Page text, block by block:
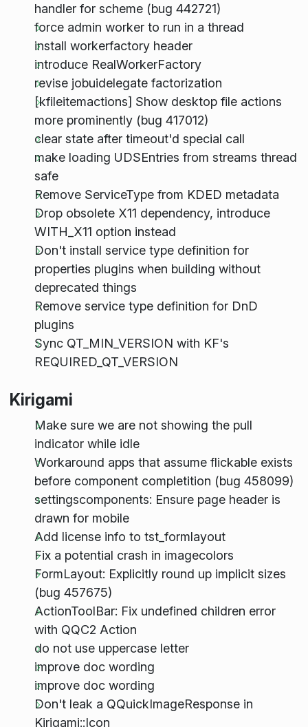
handler for scheme (bug 442721)
force admin worker to run in a thread
install workerfactory header
introduce RealWorkerFactory
revise jobuidelegate factorization
[kfileitemactions] Show desktop file actions
more prominently (bug 417012)
clear state after timeout'd special call
make loading UDSEntries from streams thread
safe
Remove ServiceType from KDED metadata
Drop obsolete X11 dependency, introduce
WITH_X11 option instead
Don't install service type definition for
properties plugins when building without
deprecated things
Remove service type definition for DnD
plugins
Sync QT_MIN_VERSION with KF's
REQUIRED_QT_VERSION
Kirigami
Make sure we are not showing the pull
indicator while idle
Workaround apps that assume flickable exists
before component completition (bug 458099)
settingscomponents: Ensure page header is
drawn for mobile
Add license info to tst_formlayout
Fix a potential crash in imagecolors
FormLayout: Explicitly round up implicit sizes
(bug 457675)
ActionToolBar: Fix undefined children error
with QQC2 Action
do not use uppercase letter
improve doc wording
improve doc wording
Don't leak a QQuickImageResponse in
Kirigami::Icon